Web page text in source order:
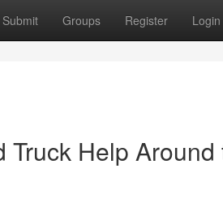
Submit Groups Register Login
Help